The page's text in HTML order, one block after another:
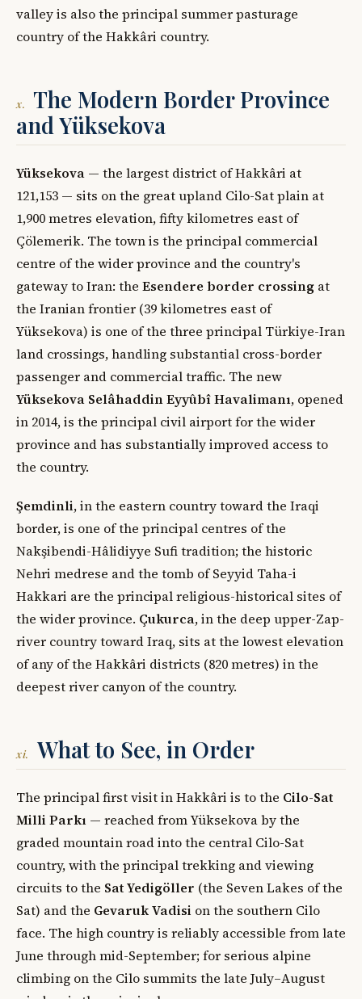
valley is also the principal summer pasturage
country of the Hakkâri country.
x.
The Modern Border Province
and Yüksekova
Yüksekova — the largest district of Hakkâri at
121,153 — sits on the great upland Cilo-Sat plain at
1,900 metres elevation, fifty kilometres east of
Çölemerik. The town is the principal commercial
centre of the wider province and the country's
gateway to Iran: the Esendere border crossing at
the Iranian frontier (39 kilometres east of
Yüksekova) is one of the three principal Türkiye-Iran
land crossings, handling substantial cross-border
passenger and commercial traffic. The new
Yüksekova Selâhaddin Eyyûbî Havalimanı, opened
in 2014, is the principal civil airport for the wider
province and has substantially improved access to
the country.
Şemdinli, in the eastern country toward the Iraqi
border, is one of the principal centres of the
Nakşibendi-Hâlidiyye Sufi tradition; the historic
Nehri medrese and the tomb of Seyyid Taha-i
Hakkari are the principal religious-historical sites of
the wider province. Çukurca, in the deep upper-Zap-
river country toward Iraq, sits at the lowest elevation
of any of the Hakkâri districts (820 metres) in the
deepest river canyon of the country.
xi. What to See, in Order
The principal first visit in Hakkâri is to the Cilo-Sat
Milli Parkı — reached from Yüksekova by the
graded mountain road into the central Cilo-Sat
country, with the principal trekking and viewing
circuits to the Sat Yedigöller (the Seven Lakes of the
Sat) and the Gevaruk Vadisi on the southern Cilo
face. The high country is reliably accessible from late
June through mid-September; for serious alpine
climbing on the Cilo summits the late July–August